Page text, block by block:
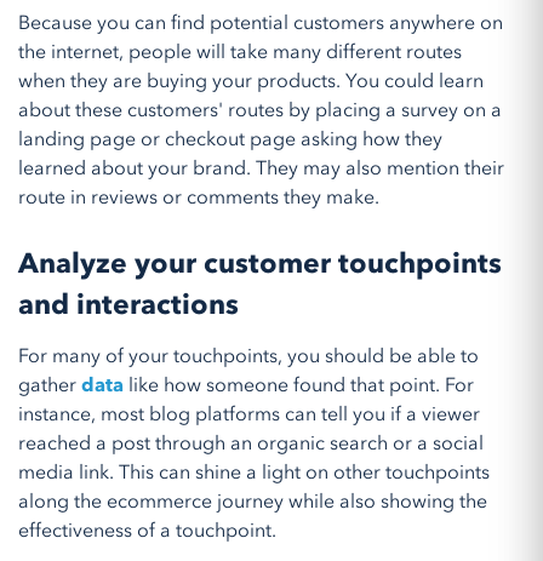
Because you can find potential customers anywhere on
the internet, people will take many different routes
when they are buying your products. You could learn
about these customers' routes by placing a survey on a
landing page or checkout page asking how they
learned about your brand. They may also mention their
route in reviews or comments they make.
Analyze your customer touchpoints
and interactions
For many of your touchpoints, you should be able to
gatherdata like how someone found that point. For
instance, most blog platforms can tell you if a viewer
reached a post through an organic search or a social
media link. This can shine a light on other touchpoints
along the ecommerce journey while also showing the
effectiveness of a touchpoint.